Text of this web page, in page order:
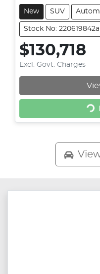
New SUV
Stock No: 220619842a
$130,718
Excl. Govt. Charges